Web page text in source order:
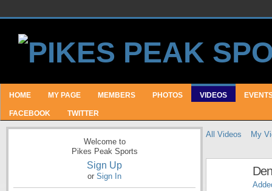
HOME MY PAGE MEMBERS PHOTOS VIDEOS
FACEBOOK TWITTER
Welcome to
Pikes Peak Sports
Sign Up
or Sign In
All Videos My